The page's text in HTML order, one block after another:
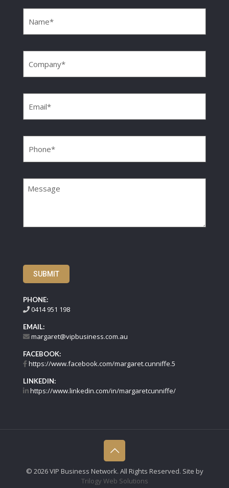
SUBMIT
PHONE:
0414 951 198
EMAIL:
margaret@vipbusiness.com.au
FACEBOOK:
https://www.facebook.com/margaret.cunniffe.5
LINKEDIN:
https://www.linkedin.com/in/margaretcunniffe/
© 2026 VIP Business Network. All Rights Reserved. Site by
Trilogy Web Solutions